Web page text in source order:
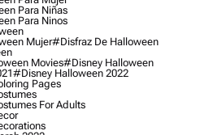
Para Niñas
Para Ninos
Mujer#disfraz De Halloween
Movies#disney Halloween
#disney Halloween 2022
Pages
For Adults